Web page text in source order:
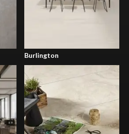
Burlington